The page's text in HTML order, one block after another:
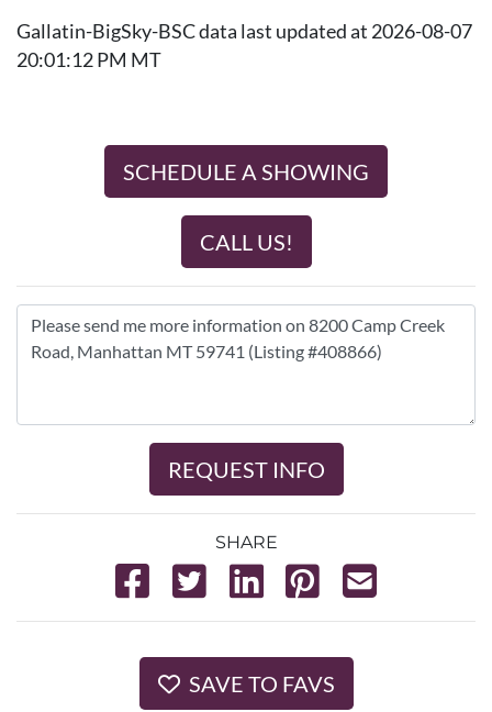
Gallatin-BigSky-BSC data last updated at 2026-08-07
20:01:12 PM MT
SCHEDULE A SHOWING
CALL US!
REQUEST INFO
SHARE
SAVE TO FAVS